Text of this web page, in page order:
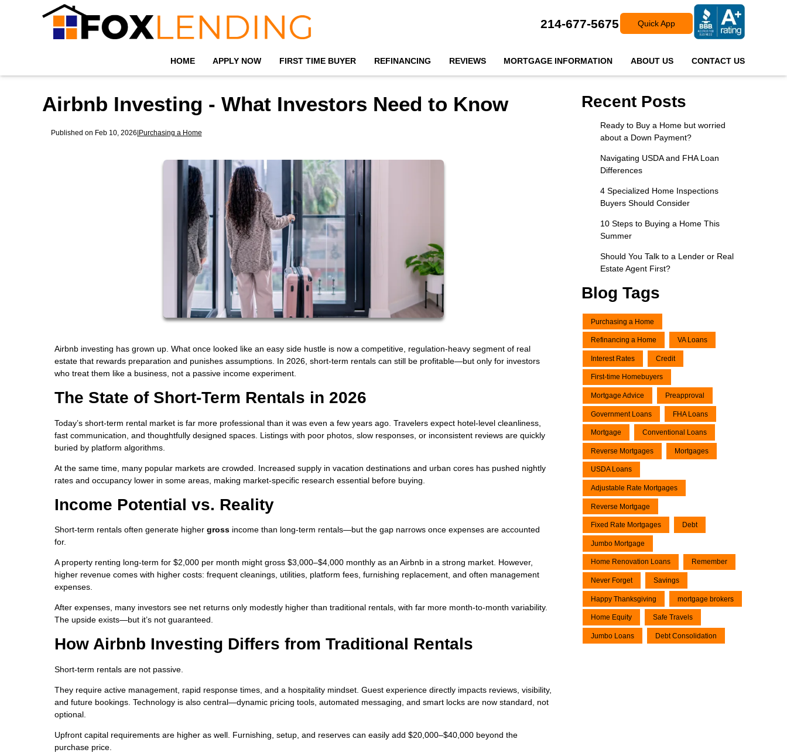
214-677-5675 Quick App
HOME APPLY NOW FIRST TIME BUYER REFINANCING REVIEWS MORTGAGE INFORMATION ABOUT US CONTACT US
Airbnb Investing - What Investors Need to Know
Published on Feb 10, 2026|Purchasing a Home
Airbnb investing has grown up. What once looked like an easy side hustle is now a competitive, regulation-heavy segment of real
estate that rewards preparation and punishes assumptions. In 2026, short-term rentals can still be profitable—but only for investors
who treat them like a business, not a passive income experiment.
The State of Short-Term Rentals in 2026
Today’s short-term rental market is far more professional than it was even a few years ago. Travelers expect hotel-level cleanliness,
fast communication, and thoughtfully designed spaces. Listings with poor photos, slow responses, or inconsistent reviews are quickly
buried by platform algorithms.
At the same time, many popular markets are crowded. Increased supply in vacation destinations and urban cores has pushed nightly
rates and occupancy lower in some areas, making market-specific research essential before buying.
Income Potential vs. Reality
Short-term rentals often generate higher gross income than long-term rentals—but the gap narrows once expenses are accounted
for.
A property renting long-term for $2,000 per month might gross $3,000–$4,000 monthly as an Airbnb in a strong market. However,
higher revenue comes with higher costs: frequent cleanings, utilities, platform fees, furnishing replacement, and often management
expenses.
After expenses, many investors see net returns only modestly higher than traditional rentals, with far more month-to-month variability.
The upside exists—but it’s not guaranteed.
How Airbnb Investing Differs from Traditional Rentals
Short-term rentals are not passive.
They require active management, rapid response times, and a hospitality mindset. Guest experience directly impacts reviews, visibility,
and future bookings. Technology is also central—dynamic pricing tools, automated messaging, and smart locks are now standard, not
optional.
Upfront capital requirements are higher as well. Furnishing, setup, and reserves can easily add $20,000–$40,000 beyond the
purchase price.
Recent Posts
Ready to Buy a Home but worried
about a Down Payment?
Navigating USDA and FHA Loan
Differences
4 Specialized Home Inspections
Buyers Should Consider
10 Steps to Buying a Home This
Summer
Should You Talk to a Lender or Real
Estate Agent First?
Blog Tags
Purchasing a Home
Refinancing a Home VA Loans
Interest Rates Credit
First-time Homebuyers
Mortgage Advice Preapproval
Government Loans FHA Loans
Mortgage Conventional Loans
Reverse Mortgages Mortgages
USDA Loans
Adjustable Rate Mortgages
Reverse Mortgage
Fixed Rate Mortgages Debt
Jumbo Mortgage
Home Renovation Loans Remember
Never Forget Savings
Happy Thanksgiving mortgage brokers
Home Equity Safe Travels
Jumbo Loans Debt Consolidation